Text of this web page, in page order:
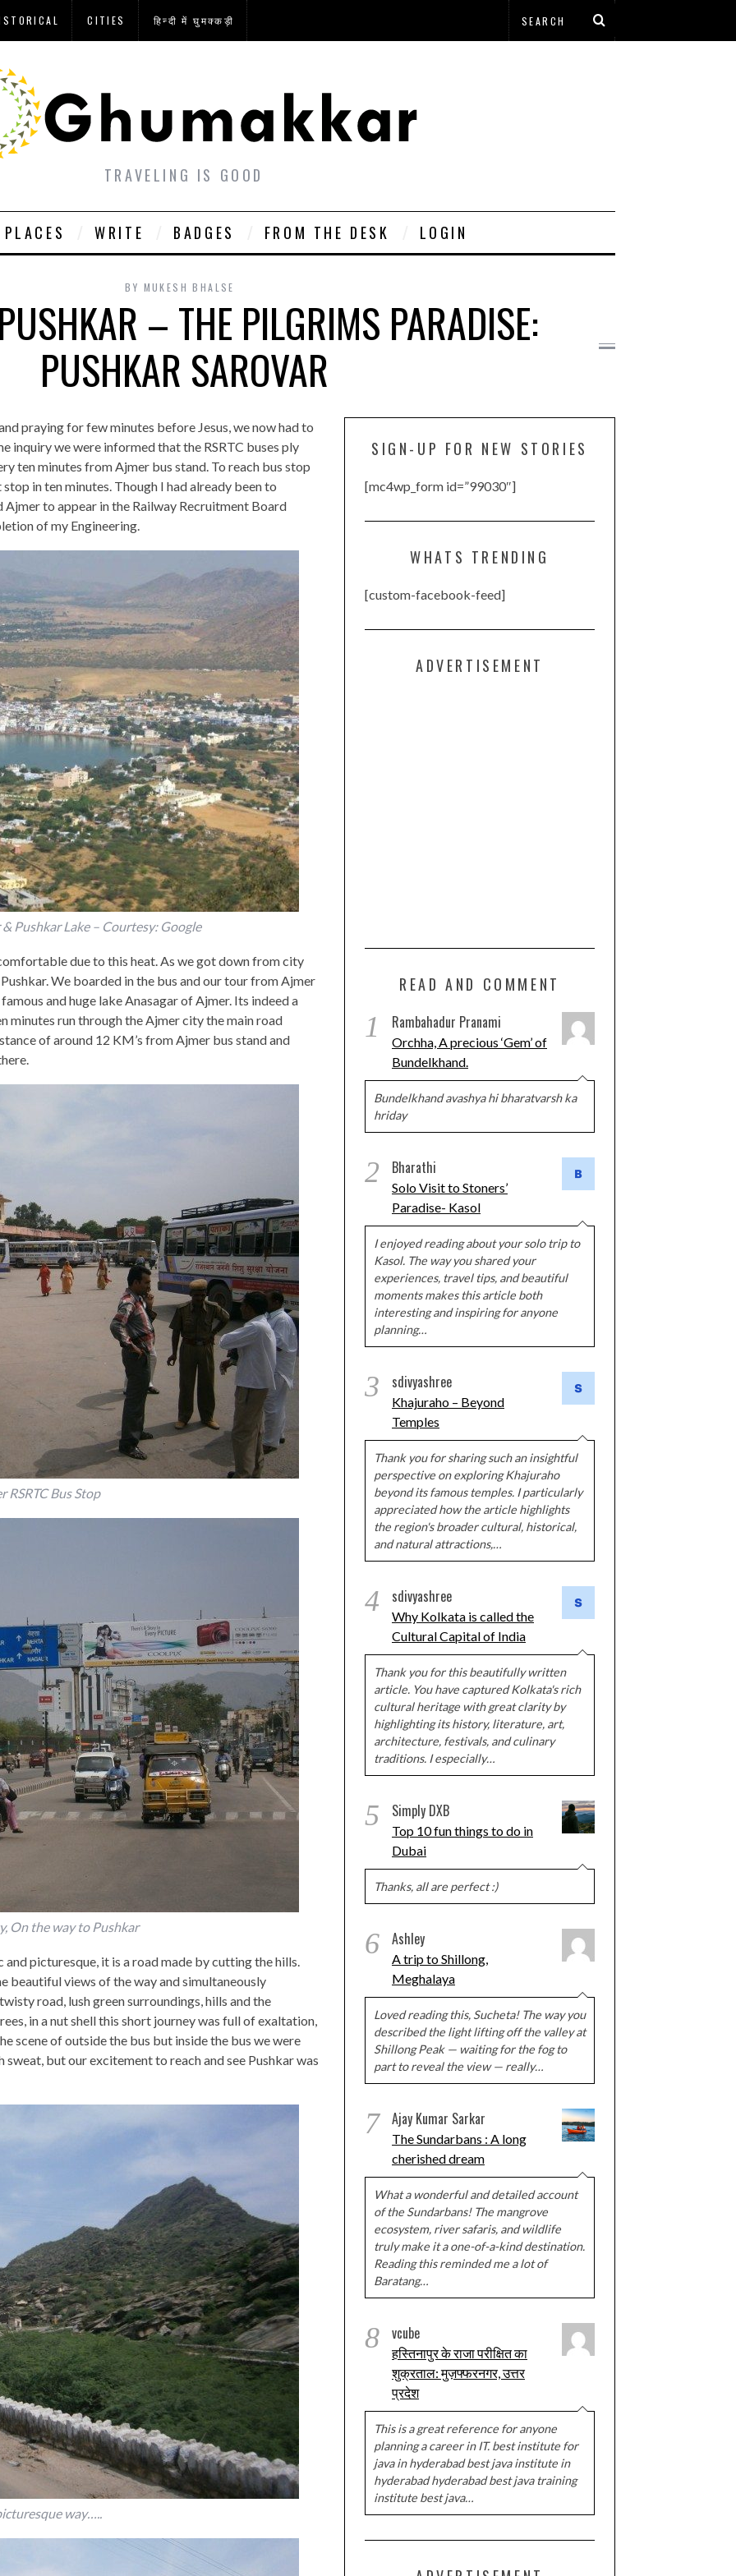
CITIES हिन्दी में घुमक्कड़ी
TRAVELING IS GOOD
PLACES WRITE BADGES FROM THE DESK LOGIN
BY MUKESH BHALSE
– THE PILGRIMS PARADISE:
PUSHKAR SAROVAR
praying for few minutes before Jesus, we now had to
inquiry we were informed that the RSRTC buses ply
ten minutes from Ajmer bus stand. To reach bus stop
in ten minutes. Though I had already been to
to appear in the Railway Recruitment Board
of my Engineering.
Pushkar Lake – Courtesy: Google
due to this heat. As we got down from city
We boarded in the bus and our tour from Ajmer
and huge lake Anasagar of Ajmer. Its indeed a
minutes run through the Ajmer city the main road
of around 12 KM’s from Ajmer bus stand and
RSRTC Bus Stop
On the way to Pushkar
picturesque, it is a road made by cutting the hills.
beautiful views of the way and simultaneously
road, lush green surroundings, hills and the
in a nut shell this short journey was full of exaltation,
scene of outside the bus but inside the bus we were
but our excitement to reach and see Pushkar was
way…..
SIGN-UP FOR NEW STORIES
[mc4wp_form id=”99030″]
WHATS TRENDING
[custom-facebook-feed]
ADVERTISEMENT
READ AND COMMENT
1 Rambahadur Pranami
Orchha, A precious ‘Gem’ of
Bundelkhand.
Bundelkhand avashya hi bharatvarsh ka
hriday
2 Bharathi
Solo Visit to Stoners’
Paradise- Kasol
I enjoyed reading about your solo trip to
Kasol. The way you shared your
experiences, travel tips, and beautiful
moments makes this article both
interesting and inspiring for anyone
planning…
3 sdivyashree
Khajuraho – Beyond
Temples
Thank you for sharing such an insightful
perspective on exploring Khajuraho
beyond its famous temples. I particularly
appreciated how the article highlights
the region's broader cultural, historical,
and natural attractions,…
4 sdivyashree
Why Kolkata is called the
Cultural Capital of India
Thank you for this beautifully written
article. You have captured Kolkata's rich
cultural heritage with great clarity by
highlighting its history, literature, art,
architecture, festivals, and culinary
traditions. I especially…
5 Simply DXB
Top 10 fun things to do in
Dubai
Thanks, all are perfect :)
6 Ashley
A trip to Shillong,
Meghalaya
Loved reading this, Sucheta! The way you
described the light lifting off the valley at
Shillong Peak — waiting for the fog to
part to reveal the view — really…
7 Ajay Kumar Sarkar
The Sundarbans : A long
cherished dream
What a wonderful and detailed account
of the Sundarbans! The mangrove
ecosystem, river safaris, and wildlife
truly make it a one-of-a-kind destination.
Reading this reminded me a lot of
Baratang…
8 vcube
हस्तिनापुर के राजा परीक्षित का
शुक्रताल: मुज़फ्फरनगर, उत्तर
प्रदेश
This is a great reference for anyone
planning a career in IT. best institute for
java in hyderabad best java institute in
hyderabad hyderabad best java training
institute best java…